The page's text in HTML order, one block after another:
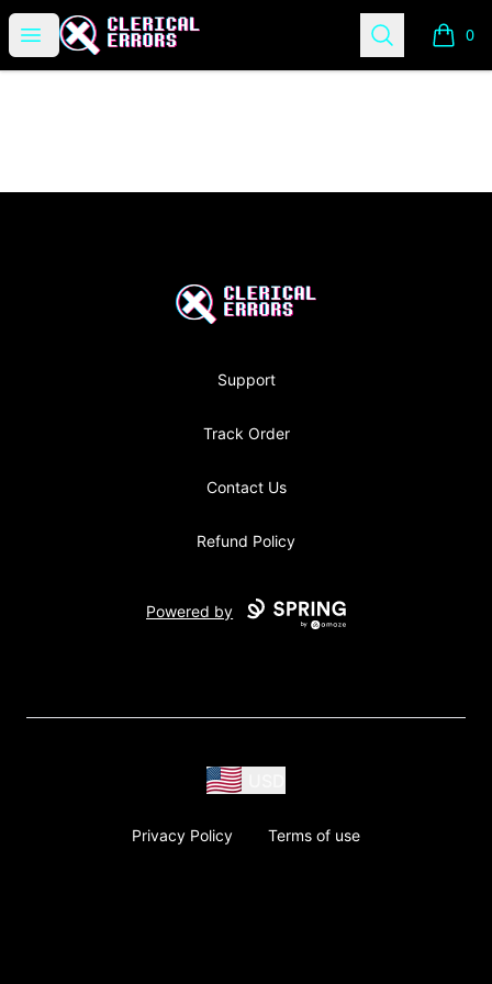
Open menu
Clerical Errors Podcast Search 0
items
Clerical Errors Podcast
Support
Track Order
Contact Us
Refund Policy
Powered by
Privacy Policy Terms of use